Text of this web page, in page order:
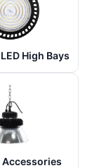
High Bays
Accessories